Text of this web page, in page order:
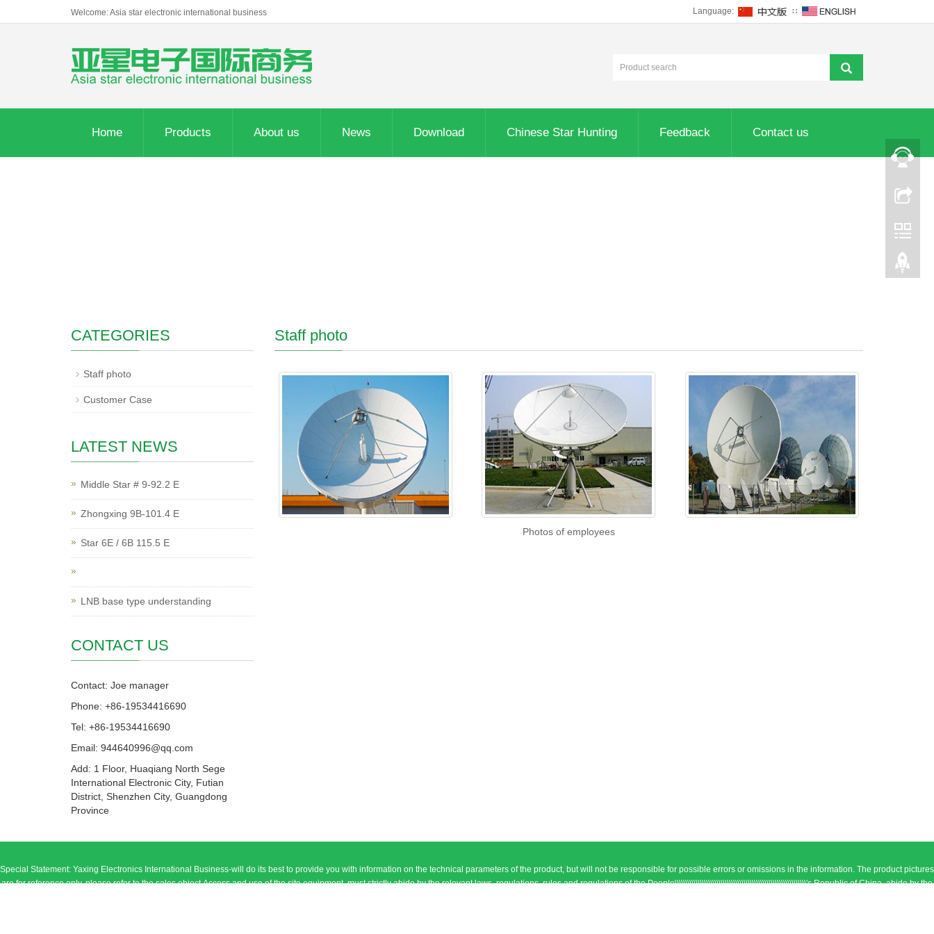
Welcome: Asia star electronic international business Language: ∷
Home Products About us News Download Chinese Star Hunting Feedback Contact us
Staff photo
Photos of employees
CATEGORIES
Staff photo
Customer Case
LATEST NEWS
Middle Star # 9-92.2 E
Zhongxing 9B-101.4 E
Star 6E / 6B 115.5 E
LNB base type understanding
CONTACT US
Contact: Joe manager
Phone: +86-19534416690
Tel: +86-19534416690
Email: 944640996@qq.com
Add: 1 Floor, Huaqiang North Sege
International Electronic City, Futian
District, Shenzhen City, Guangdong
Province
Special Statement: Yaxing Electronics International Business-will do its best to provide you with information on the technical parameters of the product, but will not be responsible for possible errors or omissions in the information. The product pictures
are for reference only, please refer to the sales object.Access and use of the site equipment, must strictly abide by the relevant laws, regulations, rules and regulations of the People\\\\\\\\\\\\\\\\\\\\\\\\\\\\\\\\\\\\\\\\\\\\\\\\\\\\\\\\\\\\\\\'s Republic of China, abide by the